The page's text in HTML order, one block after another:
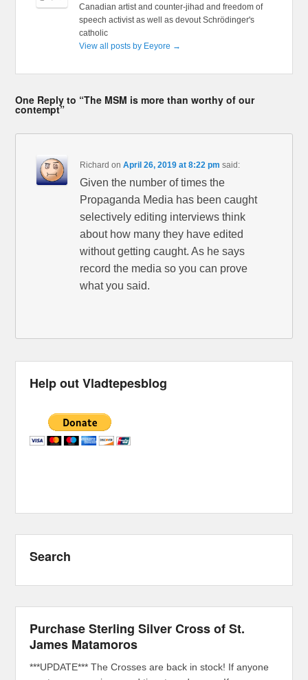
Canadian artist and counter-jihad and freedom of
speech activist as well as devout Schrödinger's
catholic
View all posts by Eeyore →
One Reply to “The MSM is more than worthy of our
contempt”
Richard onApril 26, 2019 at 8:22 pm said:
Given the number of times the
Propaganda Media has been caught
selectively editing interviews think
about how many they have edited
without getting caught. As he says
record the media so you can prove
what you said.
Help out Vladtepesblog
Search
Purchase Sterling Silver Cross of St.
James Matamoros
***UPDATE*** The Crosses are back in stock! If anyone